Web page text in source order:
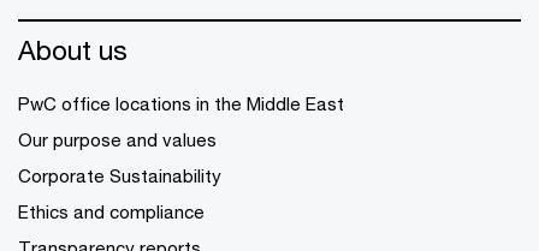
About us
PwC office locations in the Middle East
Our purpose and values
Corporate Sustainability
Ethics and compliance